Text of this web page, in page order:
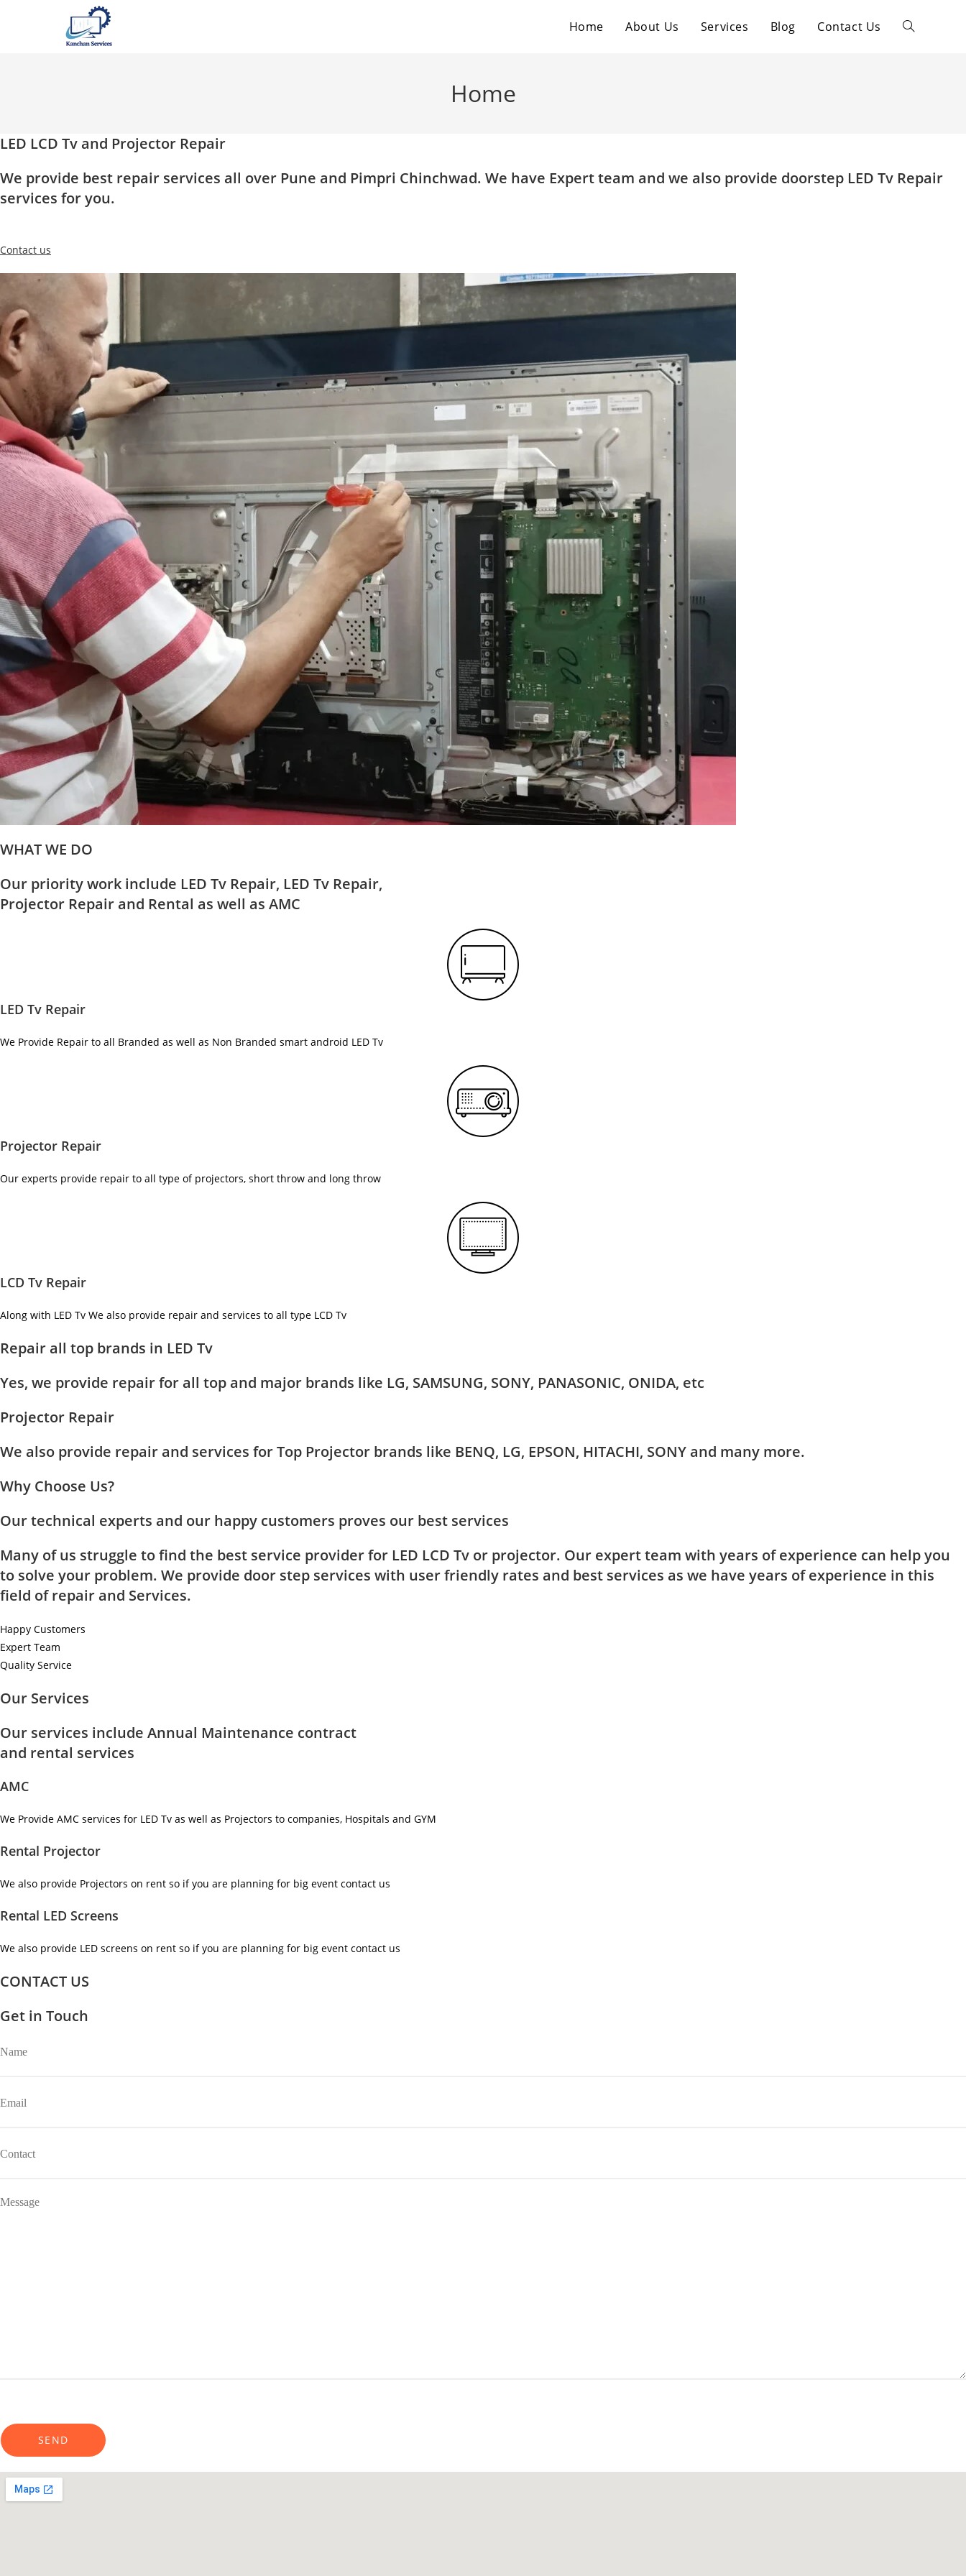
Home About Us Services Blog Contact Us Toggle
Home
LED LCD Tv and Projector Repair
We provide best repair services all over Pune and Pimpri Chinchwad. We have Expert team and we also provide doorstep LED Tv Repair
services for you.
Contact us
WHAT WE DO
Our priority work include LED Tv Repair, LED Tv Repair,
Projector Repair and Rental as well as AMC
LED Tv Repair
We Provide Repair to all Branded as well as Non Branded smart android LED Tv
Projector Repair
Our experts provide repair to all type of projectors, short throw and long throw
LCD Tv Repair
Along with LED Tv We also provide repair and services to all type LCD Tv
Repair all top brands in LED Tv
Yes, we provide repair for all top and major brands like LG, SAMSUNG, SONY, PANASONIC, ONIDA, etc
Projector Repair
We also provide repair and services for Top Projector brands like BENQ, LG, EPSON, HITACHI, SONY and many more.
Why Choose Us?
Our technical experts and our happy customers proves our best services
Many of us struggle to find the best service provider for LED LCD Tv or projector. Our expert team with years of experience can help you
to solve your problem. We provide door step services with user friendly rates and best services as we have years of experience in this
field of repair and Services.
Happy Customers
Expert Team
Quality Service
Our Services
Our services include Annual Maintenance contract
and rental services
AMC
We Provide AMC services for LED Tv as well as Projectors to companies, Hospitals and GYM ​
Rental Projector
We also provide Projectors on rent so if you are planning for big event contact us ​
Rental LED Screens
We also provide LED screens on rent so if you are planning for big event contact us ​
CONTACT US
Get in Touch